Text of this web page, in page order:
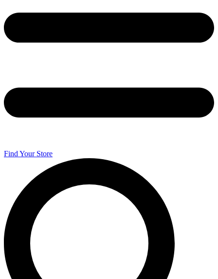
Find Your Store